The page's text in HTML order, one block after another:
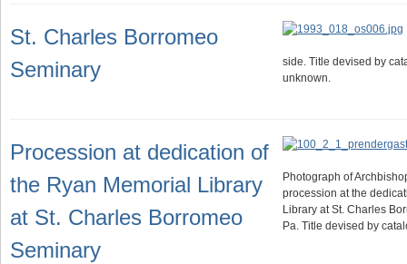
St. Charles Borromeo
Seminary
side. Title devised by
unknown.
Procession at dedication of
the Ryan Memorial Library
at St. Charles Borromeo
Seminary
Photograph of
procession at the
Library at St. Charles
Pa. Title devised by